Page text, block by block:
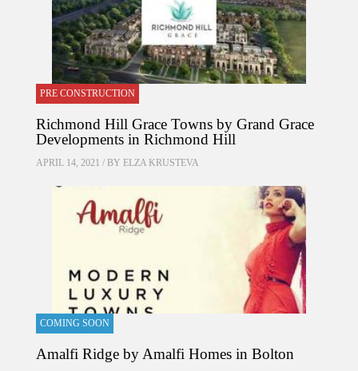
PRE CONSTRUCTION
Richmond Hill Grace Towns by Grand Grace
Developments in Richmond Hill
APRIL 14, 2021 / BY ELZA KRUSTEVA
COMING SOON
Amalfi Ridge by Amalfi Homes in Bolton